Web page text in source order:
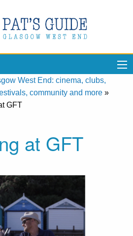
West End: cinema, clubs,
community and more »
GFT
at GFT